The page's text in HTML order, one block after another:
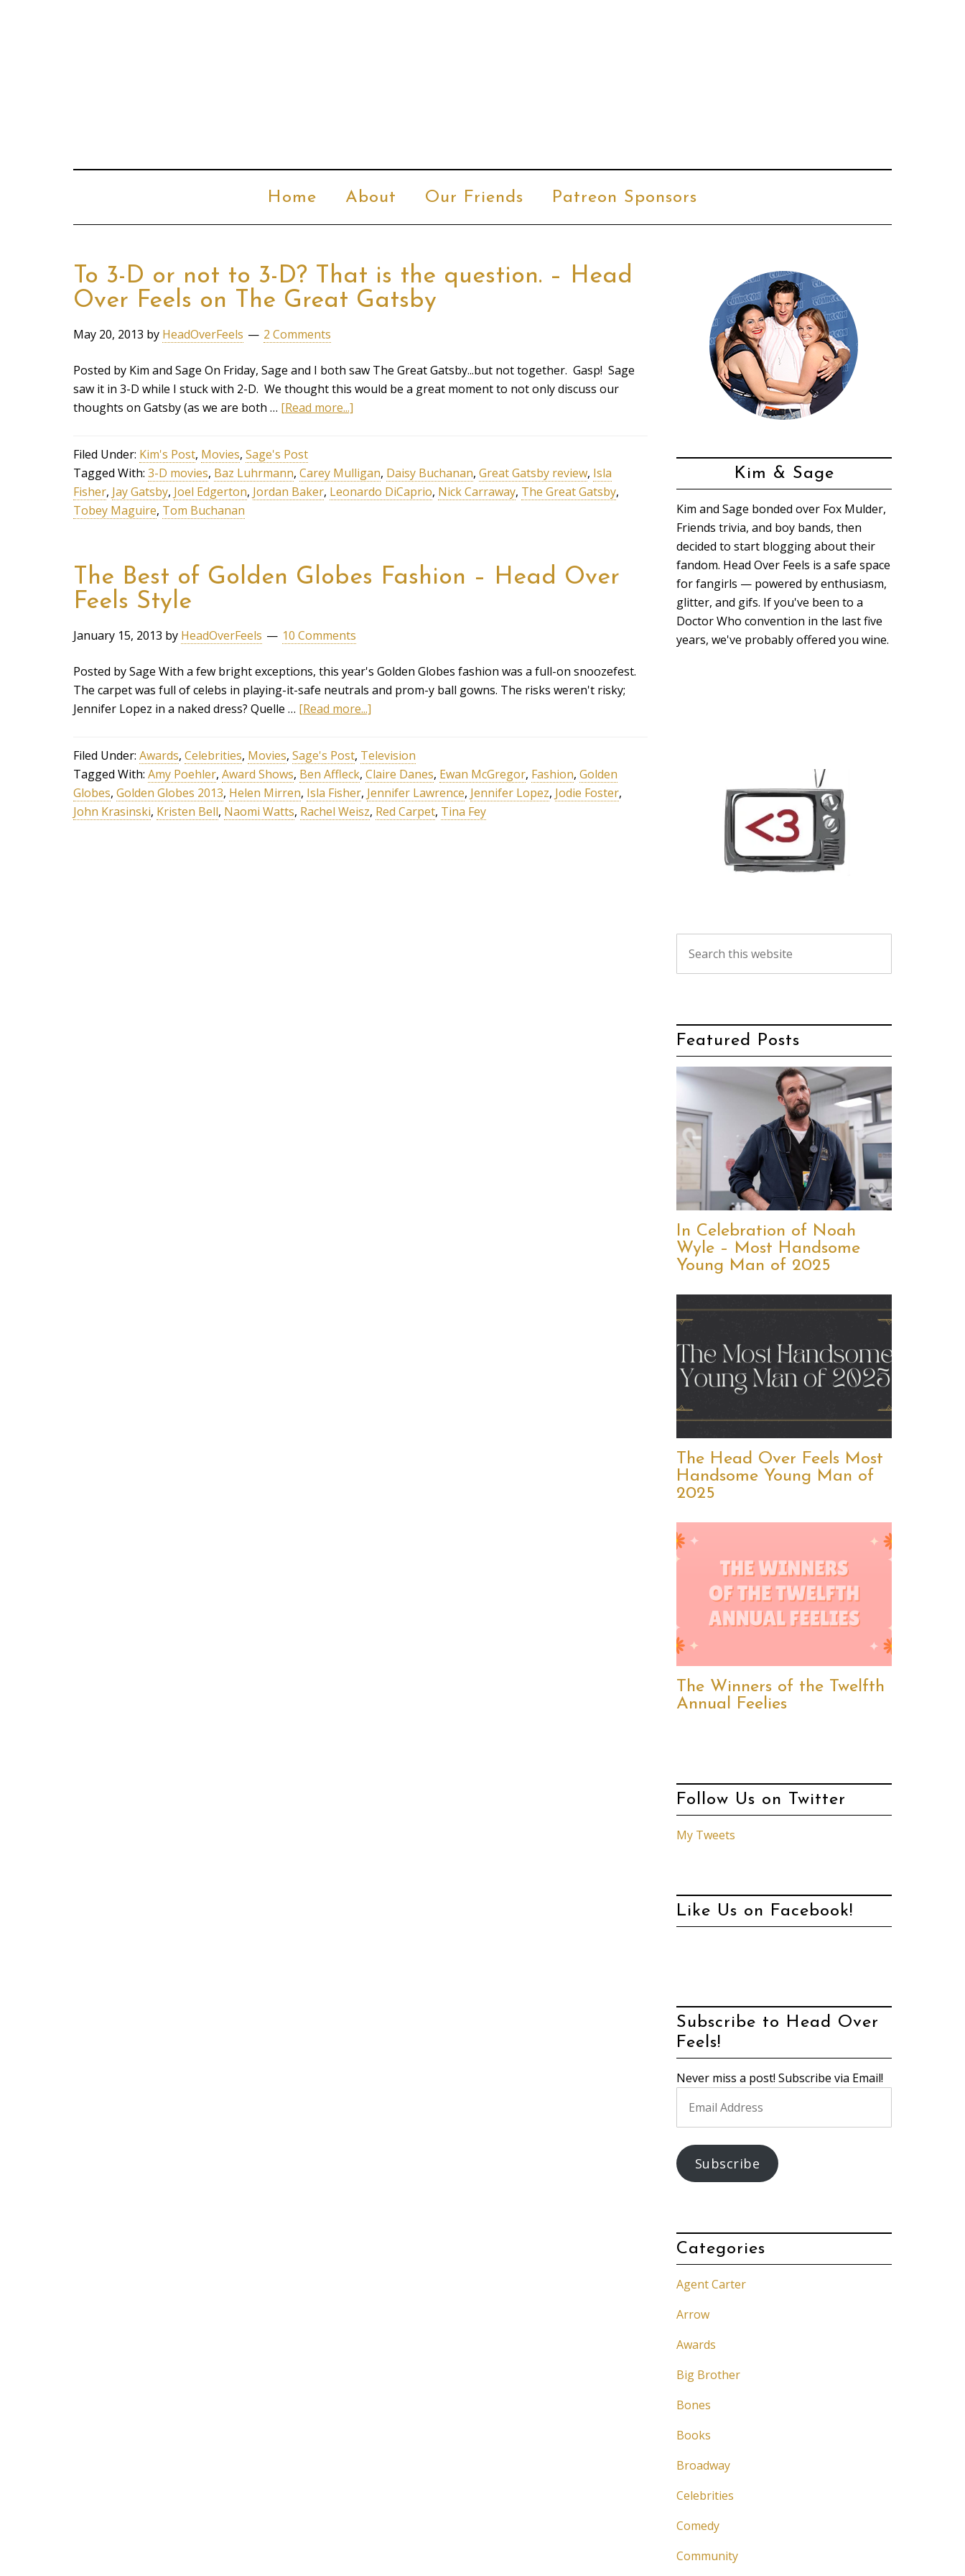
Home About Our Friends Patreon Sponsors
To 3-D or not to 3-D? That is the question. – Head
Over Feels on The Great Gatsby
May 20, 2013 by HeadOverFeels 2 Comments
Posted by Kim and Sage On Friday, Sage and I both saw The Great Gatsby...but not together. Gasp! Sage
saw it in 3-D while I stuck with 2-D. We thought this would be a great moment to not only discuss our
thoughts on Gatsby (as we are both … [Read more...]
Filed Under: Kim's Post, Movies, Sage's Post
Tagged With: 3-D movies, Baz Luhrmann, Carey Mulligan, Daisy Buchanan, Great Gatsby review, Isla
Fisher, Jay Gatsby, Joel Edgerton, Jordan Baker, Leonardo DiCaprio, Nick Carraway, The Great Gatsby,
Tobey Maguire, Tom Buchanan
The Best of Golden Globes Fashion – Head Over
Feels Style
January 15, 2013 by HeadOverFeels 10 Comments
Posted by Sage With a few bright exceptions, this year's Golden Globes fashion was a full-on snoozefest.
The carpet was full of celebs in playing-it-safe neutrals and prom-y ball gowns. The risks weren't risky;
Jennifer Lopez in a naked dress? Quelle … [Read more...]
Filed Under: Awards, Celebrities, Movies, Sage's Post, Television
Tagged With: Amy Poehler, Award Shows, Ben Affleck, Claire Danes, Ewan McGregor, Fashion, Golden
Globes, Golden Globes 2013, Helen Mirren, Isla Fisher, Jennifer Lawrence, Jennifer Lopez, Jodie Foster,
John Krasinski, Kristen Bell, Naomi Watts, Rachel Weisz, Red Carpet, Tina Fey
Kim & Sage
Kim and Sage bonded over Fox Mulder,
Friends trivia, and boy bands, then
decided to start blogging about their
fandom. Head Over Feels is a safe space
for fangirls — powered by enthusiasm,
glitter, and gifs. If you've been to a
Doctor Who convention in the last five
years, we've probably offered you wine.
Featured Posts
In Celebration of Noah
Wyle – Most Handsome
Young Man of 2025
The Head Over Feels Most
Handsome Young Man of
2025
The Winners of the Twelfth
Annual Feelies
Follow Us on Twitter
My Tweets
Like Us on Facebook!
Subscribe to Head Over
Feels!
Never miss a post! Subscribe via Email!
Address
Subscribe
Categories
Agent Carter
Arrow
Awards
Big Brother
Bones
Books
Broadway
Celebrities
Comedy
Community